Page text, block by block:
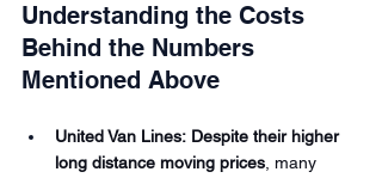
Understanding the Costs
Behind the Numbers
Mentioned Above
United Van Lines: Despite their higher
long distance moving prices, many